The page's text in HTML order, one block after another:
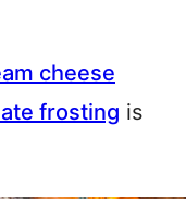
cheese
frosting is